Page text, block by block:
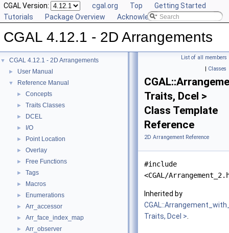
CGAL Version: cgal.org Top
Getting Started
Tutorials
Package Overview Acknowledging CGAL
CGAL 4.12.1 - 2D Arrangements
▼ CGAL 4.12.1 - 2D Arrangements
► User Manual
▼ Reference Manual
► Concepts
► Traits Classes
► DCEL
► I/O
► Point Location
► Overlay
► Free Functions
► Tags
► Macros
► Enumerations
► Arr_accessor
► Arr_face_index_map
► Arr_observer
List of all members
| Classes
Traits, Dcel >
Class Template
Reference
2D Arrangement Reference
#include
<CGAL/
Inherited by
Traits, Dcel >